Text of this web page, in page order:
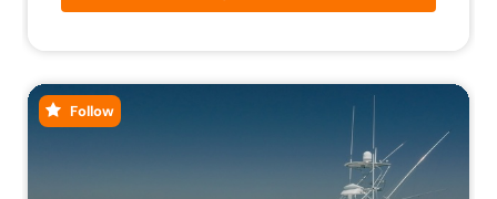
Follow